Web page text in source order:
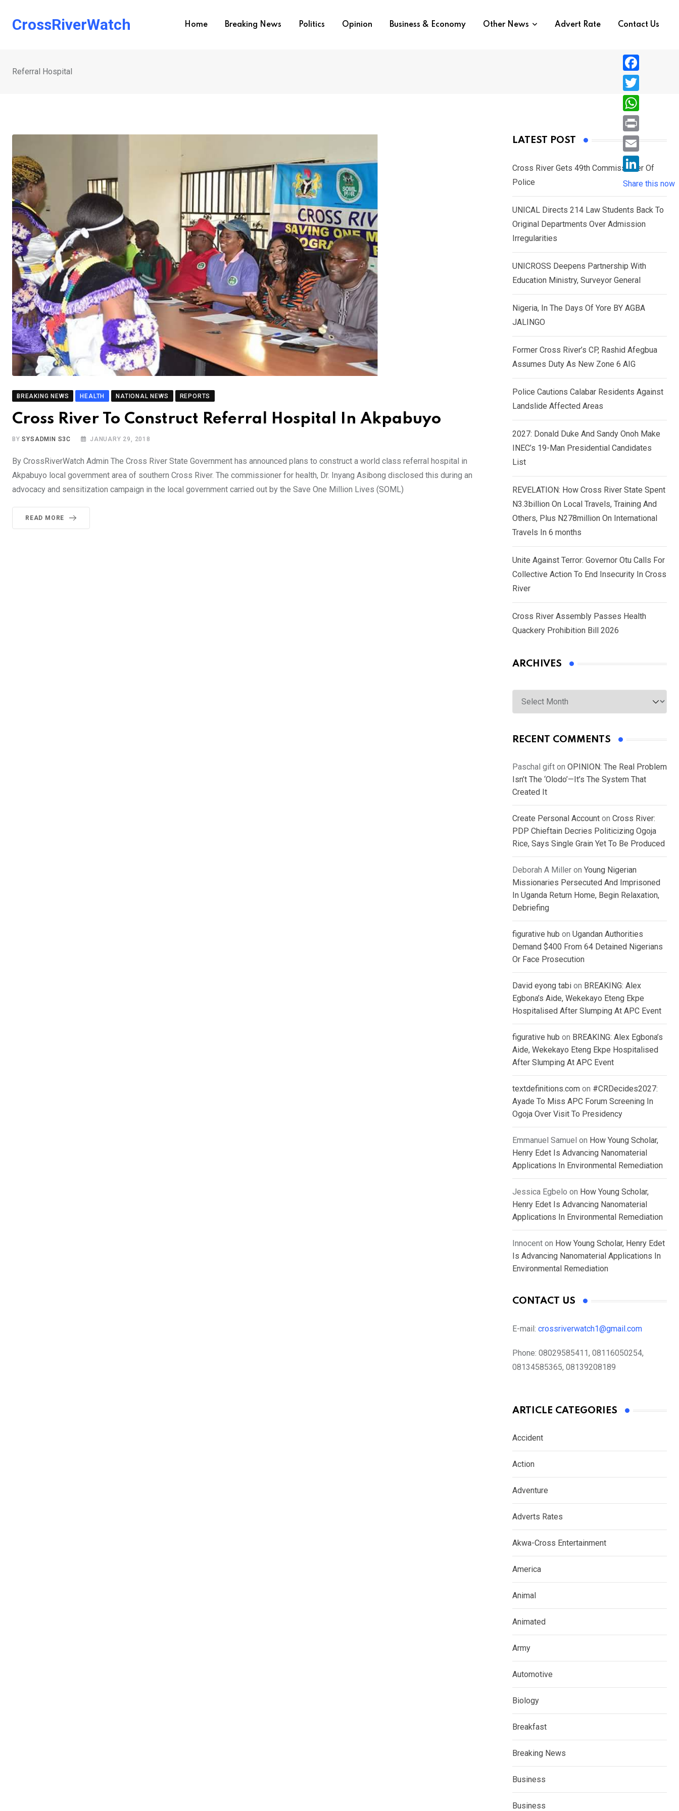
CrossRiverWatch Home Breaking News Politics Opinion Business & Economy Other News Advert Rate Contact Us
Referral Hospital
BREAKING NEWS HEALTH NATIONAL NEWS REPORTS
Cross River To Construct Referral Hospital In Akpabuyo
BYSYSADMIN S3C JANUARY 29, 2018
By CrossRiverWatch Admin The Cross River State Government has announced plans to construct a world class referral hospital in
Akpabuyo local government area of southern Cross River. The commissioner for health, Dr. Inyang Asibong disclosed this during an
advocacy and sensitization campaign in the local government carried out by the Save One Million Lives (SOML)
READ MORE
LATEST POST
Cross River Gets 49th Commissioner Of
Police
UNICAL Directs 214 Law Students Back To
Original Departments Over Admission
Irregularities
UNICROSS Deepens Partnership With
Education Ministry, Surveyor General
Nigeria, In The Days Of Yore BY AGBA
JALINGO
Former Cross River’s CP, Rashid Afegbua
Assumes Duty As New Zone 6 AIG
Police Cautions Calabar Residents Against
Landslide Affected Areas
2027: Donald Duke And Sandy Onoh Make
INEC’s 19-Man Presidential Candidates
List
REVELATION: How Cross River State Spent
N3.3billion On Local Travels, Training And
Others, Plus N278million On International
Travels In 6 months
Unite Against Terror: Governor Otu Calls For
Collective Action To End Insecurity In Cross
River
Cross River Assembly Passes Health
Quackery Prohibition Bill 2026
ARCHIVES
Archives
RECENT COMMENTS
Paschal gift on OPINION: The Real Problem
Isn’t The ‘Olodo’—It’s The System That
Created It
Create Personal Account on Cross River:
PDP Chieftain Decries Politicizing Ogoja
Rice, Says Single Grain Yet To Be Produced
Deborah A Miller on Young Nigerian
Missionaries Persecuted And Imprisoned
In Uganda Return Home, Begin Relaxation,
Debriefing
figurative hub on Ugandan Authorities
Demand $400 From 64 Detained Nigerians
Or Face Prosecution
David eyong tabi on BREAKING: Alex
Egbona’s Aide, Wekekayo Eteng Ekpe
Hospitalised After Slumping At APC Event
figurative hub on BREAKING: Alex Egbona’s
Aide, Wekekayo Eteng Ekpe Hospitalised
After Slumping At APC Event
textdefinitions.com on #CRDecides2027:
Ayade To Miss APC Forum Screening In
Ogoja Over Visit To Presidency
Emmanuel Samuel on How Young Scholar,
Henry Edet Is Advancing Nanomaterial
Applications In Environmental Remediation
Jessica Egbelo on How Young Scholar,
Henry Edet Is Advancing Nanomaterial
Applications In Environmental Remediation
Innocent on How Young Scholar, Henry Edet
Is Advancing Nanomaterial Applications In
Environmental Remediation
CONTACT US
E-mail: crossriverwatch1@gmail.com
Phone: 08029585411, 08116050254,
08134585365, 08139208189
ARTICLE CATEGORIES
Accident
Action
Adventure
Adverts Rates
Akwa-Cross Entertainment
America
Animal
Animated
Army
Automotive
Biology
Breakfast
Breaking News
Business
Business
F
a
c
e
b
o
T
w
i
e
r
W
h
a
s
A
p
P
r
i
n
E
i
l
L
i
n
k
d
I
n
Share this now